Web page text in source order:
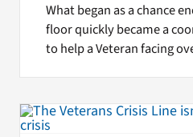
What began as a chance
floor quickly became a
to help a Veteran facing